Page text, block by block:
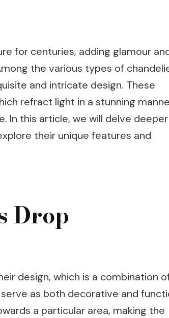
for centuries, adding glamour
the various types of
and intricate design. These
refract light in a stunning
In this article, we will delve deeper
their unique features and
Drop
design, which is a combination
as both decorative and
a particular area, making the